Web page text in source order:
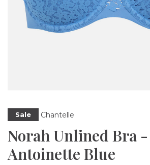
Sale Chantelle
Norah Unlined Bra -
Antoinette Blue